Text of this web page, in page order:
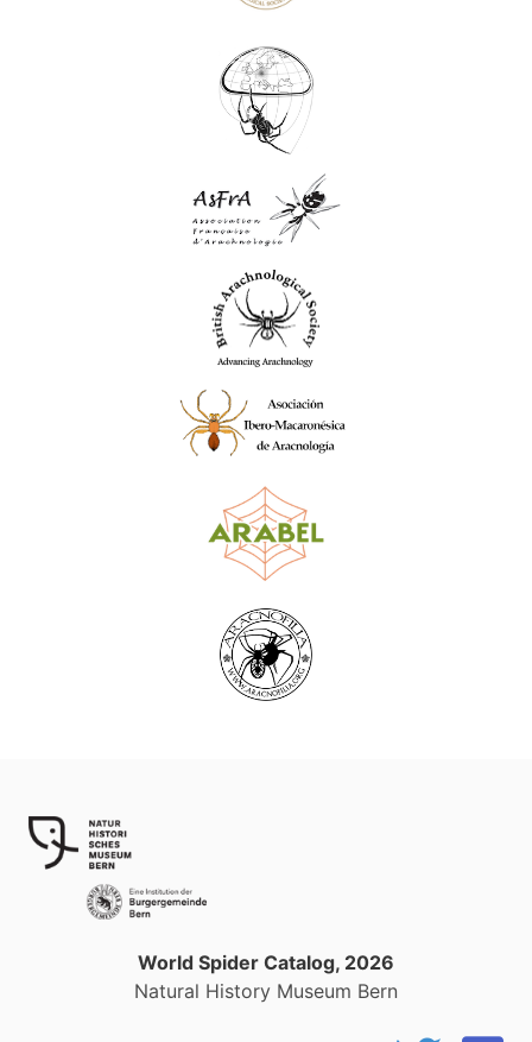
World Spider Catalog, 2026
Natural History Museum Bern